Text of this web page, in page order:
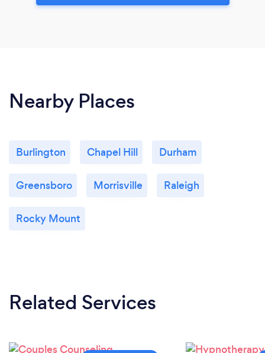
Nearby Places
Burlington Chapel Hill Durham
Greensboro Morrisville Raleigh
Rocky Mount
Related Services